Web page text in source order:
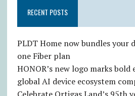
RECENT POSTS
PLDT Home now bundles your
one Fiber plan
HONOR’s new logo marks
global AI device ecosystem
Celebrate Ortigas Land’s 95th